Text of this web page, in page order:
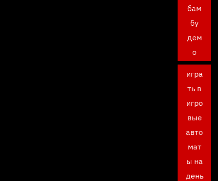
бам
бу
дем
о
игра
ть в
игро
вые
авто
мат
ы на
день